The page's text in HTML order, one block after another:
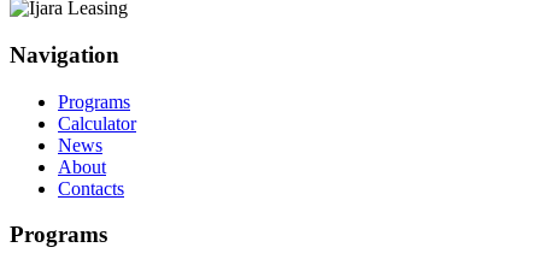
Navigation
Programs
Calculator
News
About
Contacts
Programs